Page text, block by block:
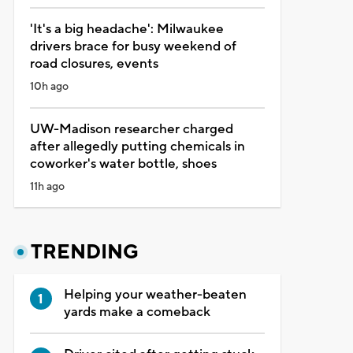
'It's a big headache': Milwaukee
drivers brace for busy weekend of
road closures, events
10h ago
UW-Madison researcher charged
after allegedly putting chemicals in
coworker's water bottle, shoes
11h ago
TRENDING
Helping your weather-beaten
yards make a comeback